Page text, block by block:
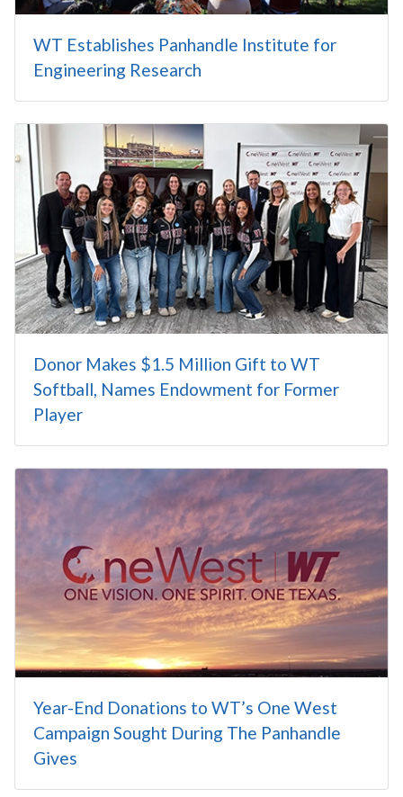
WT Establishes Panhandle Institute for
Engineering Research
Donor Makes $1.5 Million Gift to WT
Softball, Names Endowment for Former
Player
Year-End Donations to WT’s One West
Campaign Sought During The Panhandle
Gives